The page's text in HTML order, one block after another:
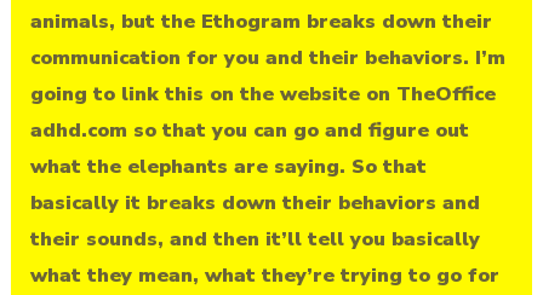
animals, but the Ethogram breaks down their
communication for you and their behaviors. I’m
going to link this on the website on TheOffice
adhd.com so that you can go and figure out
what the elephants are saying. So that
basically it breaks down their behaviors and
their sounds, and then it’ll tell you basically
what they mean, what they’re trying to go for